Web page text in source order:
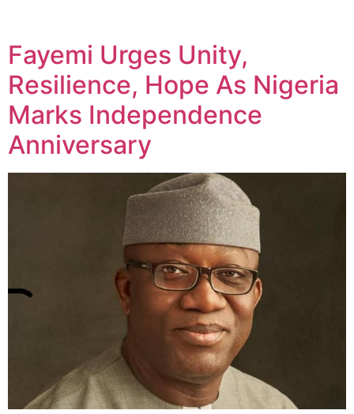
Fayemi Urges Unity,
Resilience, Hope As Nigeria
Marks Independence
Anniversary